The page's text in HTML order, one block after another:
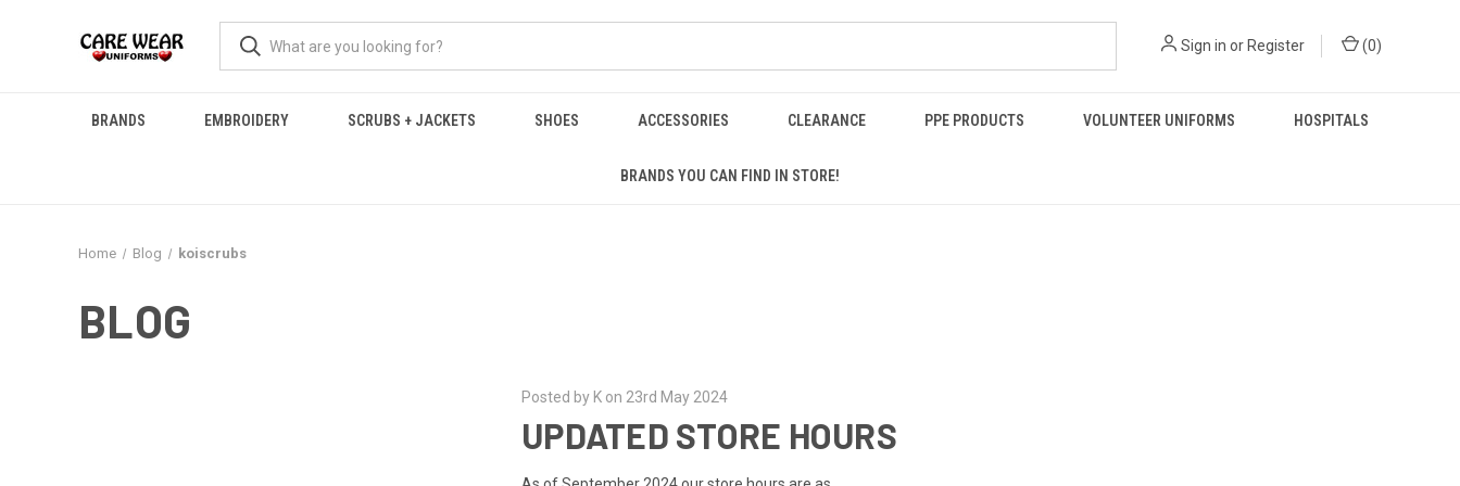
Sign in or Register (0)
BRANDS EMBROIDERY SCRUBS + JACKETS SHOES ACCESSORIES CLEARANCE PPE PRODUCTS VOLUNTEER UNIFORMS HOSPITALS
BRANDS YOU CAN FIND IN STORE!
Home Blog koiscrubs
BLOG
Posted by K on 23rd May 2024
UPDATED STORE HOURS